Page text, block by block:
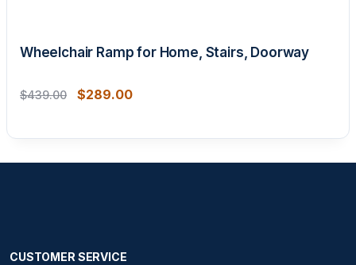
Wheelchair Ramp for Home, Stairs, Doorway
$439.00 $289.00
CUSTOMER SERVICE